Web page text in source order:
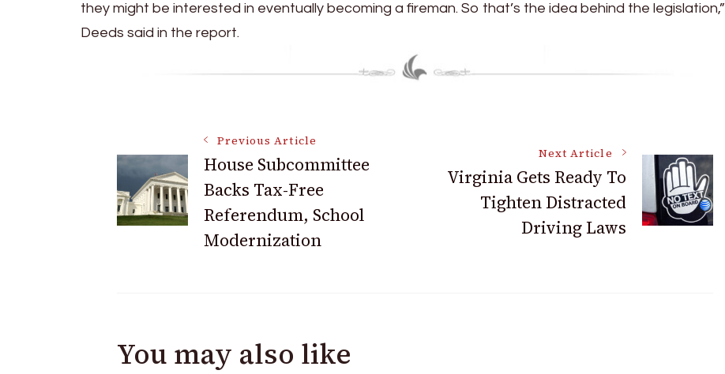
they might be interested in eventually becoming a fireman. So that’s the idea behind the legislation,”
Deeds said in the report.
Post
Navigation
Previous Article
House Subcommittee
Backs Tax-Free
Referendum, School
Modernization
Next Article
Virginia Gets Ready To
Tighten Distracted
Driving Laws
You may also like